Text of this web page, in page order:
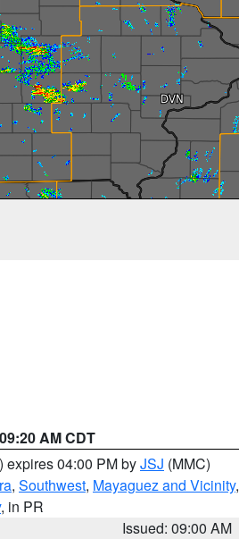
AM CDT
) expires 04:00 PM byJSJ (MMC)
, Southwest, Mayaguez and Vicinity,
, in PR
Issued: 09:00 AM